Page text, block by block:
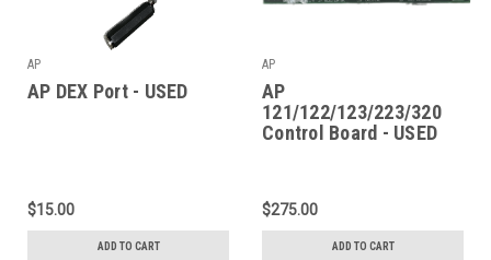
AP
AP DEX Port - USED
$15.00
ADD TO CART
AP
AP
121/122/123/223/320
Control Board - USED
$275.00
ADD TO CART